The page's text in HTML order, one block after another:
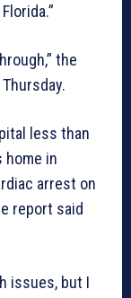
the
less than
home in
arrest on
report said
issues, but I